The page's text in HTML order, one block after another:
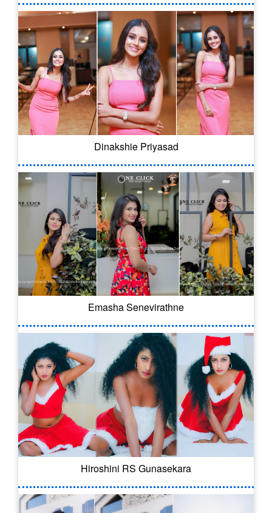
Dinakshie Priyasad
Emasha Senevirathne
Hiroshini RS Gunasekara